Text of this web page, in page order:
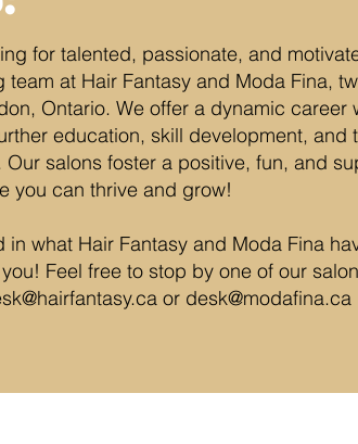
for talented, passionate, and
team at Hair Fantasy and Moda Fina,
Ontario. We offer a dynamic career
education, skill development, and
salons foster a positive, fun, and
you can thrive and grow!
in what Hair Fantasy and Moda Fina
Feel free to stop by one of our
or desk@modafina.ca